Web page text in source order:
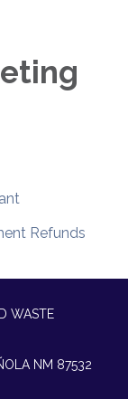
Refunds
WASTE
NM 87532